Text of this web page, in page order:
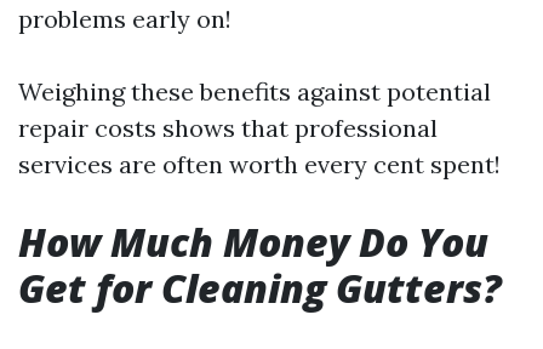
problems early on!
Weighing these benefits against potential
repair costs shows that professional
services are often worth every cent spent!
How Much Money Do You
Get for Cleaning Gutters?